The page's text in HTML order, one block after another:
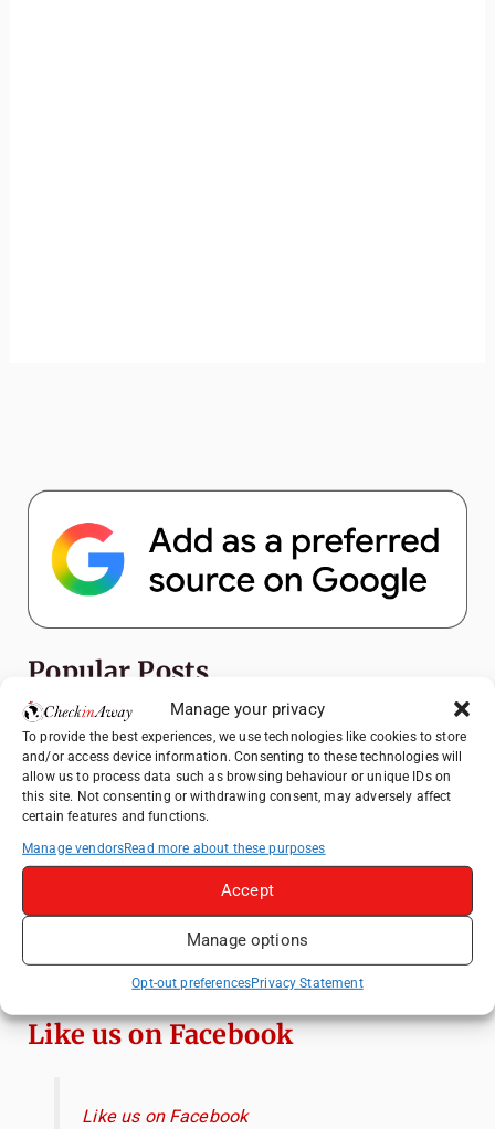
Manage your privacy
To provide the best experiences, we use technologies like cookies to store
and/or access device information. Consenting to these technologies will
allow us to process data such as browsing behaviour or unique IDs on
this site. Not consenting or withdrawing consent, may adversely affect
certain features and functions.
Manage vendorsRead more about these purposes
Accept
Manage options
Opt-out preferencesPrivacy Statement
Popular Posts
Top Things to Do in Shanghai: A Complete
Travel Guide
Therme Bucharest - All You Need to Know
Top Things to Do in Beijing: A Complete
Travel Guide
Mainz, Germany Travel Guide: Roman
History, Riverside Walks and Wine Culture
Immersive Art Experience Worth Visiting?
Like us on Facebook
Like us on Facebook